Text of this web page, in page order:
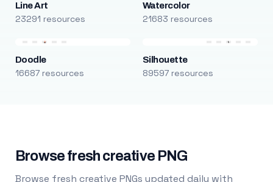
Line Art
23291 resources
Watercolor
21683 resources
Doodle
16687 resources
Silhouette
89597 resources
Browse fresh creative PNG
Browse fresh creative PNGs updated daily with